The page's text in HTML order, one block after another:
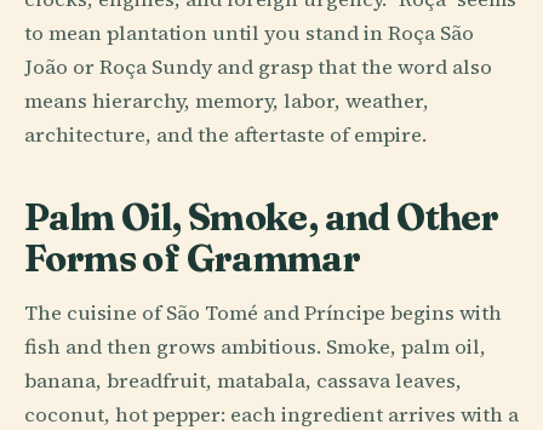
to mean plantation until you stand in Roça São
João or Roça Sundy and grasp that the word also
means hierarchy, memory, labor, weather,
architecture, and the aftertaste of empire.
Palm Oil, Smoke, and Other
Forms of Grammar
The cuisine of São Tomé and Príncipe begins with
fish and then grows ambitious. Smoke, palm oil,
banana, breadfruit, matabala, cassava leaves,
coconut, hot pepper: each ingredient arrives with a